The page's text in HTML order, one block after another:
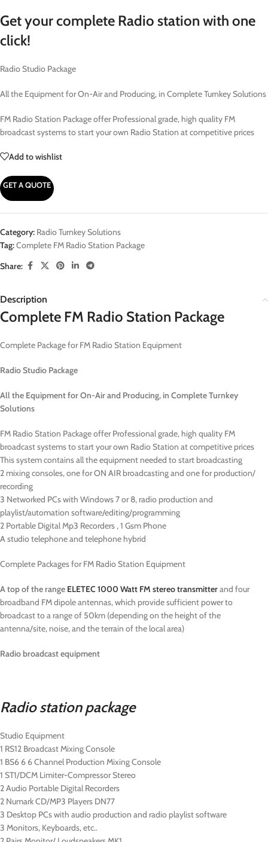
Get your complete Radio station with one
click!
Radio Studio Package
All the Equipment for On-Air and Producing, in Complete Turnkey Solutions
FM Radio Station Package offer Professional grade, high quality FM
broadcast systems to start your own Radio Station at competitive prices
Add to wishlist
GET A QUOTE
Category: Radio Turnkey Solutions
Tag:Complete FM Radio Station Package
Share:
Description
Complete FM Radio Station Package
Complete Package for FM Radio Station Equipment
Radio Studio Package
All the Equipment for On-Air and Producing,in Complete Turnkey
Solutions
FM Radio Station Package offer Professional grade, high quality FM
broadcast systems to start your own Radio Station at competitive prices
This system contains all the equipment needed to start broadcasting
2 mixing consoles, one for ON AIR broadcasting and one for production/
recording
3 Networked PCs with Windows 7 or 8, radio production and
playlist/automation software/editing/programming
2 Portable Digital Mp3 Recorders , 1 Gsm Phone
A studio telephone and telephone hybrid
Complete Packages for FM Radio Station Equipment
A top of the range ELETEC 1000 Watt FM stereo transmitterand four
broadband FM dipole antennas, which provide sufficient power to
broadcast to a range of 50km (depending on the height of the
antenna/site, noise, and the terrain of the local area)
Radio broadcast equipment
Radio station package
Studio Equipment
1 RS12 Broadcast Mixing Console
1 BS6 6 6 Channel Production Mixing Console
1 ST1/DCM Limiter-Compressor Stereo
2 Audio Portable Digital Recorders
2 Numark CD/MP3 Players DN77
3 Desktop PCs with audio production and radio playlist software
3 Monitors, Keyboards, etc..